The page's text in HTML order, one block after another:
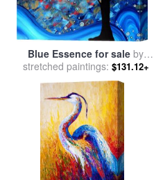
Blue Essence for sale by
Megan Aroon Duncanson
stretched paintings: $131.12+